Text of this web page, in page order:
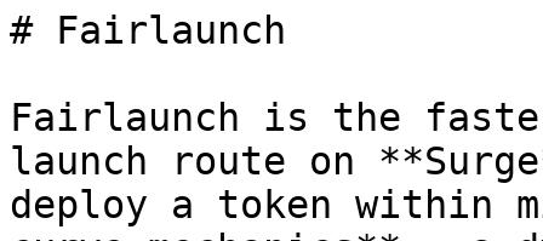
# Fairlaunch
Fairlaunch is the
launch route on
deploy a token within